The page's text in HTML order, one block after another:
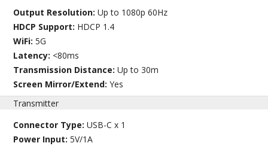
Output Resolution:Up to 1080p 60Hz
HDCP Support: HDCP 1.4
WiFi:5G
Latency: <80ms
Transmission Distance:Up to 30m
Screen Mirror/Extend:Yes
Transmitter
Connector Type:USB-C x 1
Power Input:5V/1A